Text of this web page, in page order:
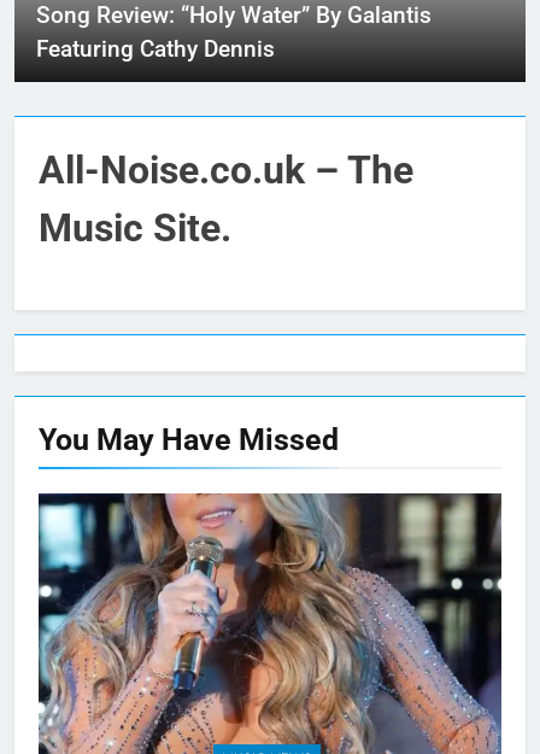
Song Review: “Holy Water” By Galantis
Featuring Cathy Dennis
All-Noise.co.uk – The
Music Site.
You May Have Missed